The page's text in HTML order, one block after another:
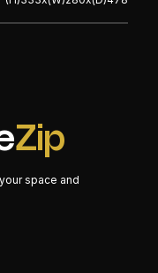
Zip
space and